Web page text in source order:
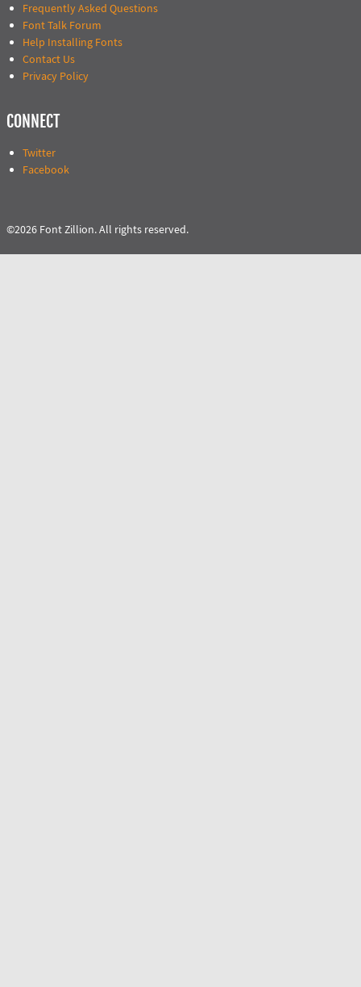
Frequently Asked Questions
Font Talk Forum
Help Installing Fonts
Contact Us
Privacy Policy
CONNECT
Twitter
Facebook
©2026 Font Zillion. All rights reserved.